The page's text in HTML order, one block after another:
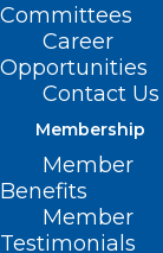
Committees
Career
Opportunities
Contact Us
Membership
Member
Benefits
Member
Testimonials
New
Work
Health
Read More